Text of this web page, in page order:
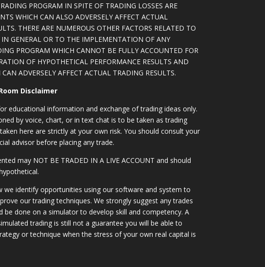
PROGRAM IN SPITE OF TRADING LOSSES ARE
WHICH CAN ALSO ADVERSELY AFFECT ACTUAL
THERE ARE NUMEROUS OTHER FACTORS RELATED TO
IN GENERAL OR TO THE IMPLEMENTATION OF ANY
PROGRAM WHICH CANNOT BE FULLY ACCOUNTED FOR
OF HYPOTHETICAL PERFORMANCE RESULTS AND
ADVERSELY AFFECT ACTUAL TRADING RESULTS.
Disclaimer
educational information and exchange of trading ideas only.
by voice, chart, or in text chat is to be taken as trading
here are strictly at your own risk. You should consult your
advisor before placing any trade.
may NOT BE TRADED IN A LIVE ACCOUNT and should
we identify opportunities using our software and system to
our trading techniques. We strongly suggest any trades
be done on a simulator to develop skill and competency. A
trading is still not a guarantee you will be able to
or technique when the stress of your own real capital is